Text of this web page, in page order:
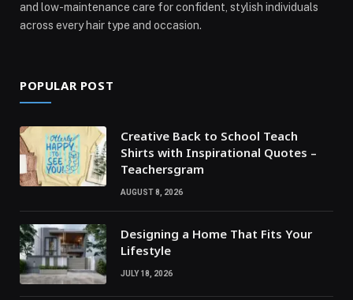
and low-maintenance care for confident, stylish individuals
across every hair type and occasion.
POPULAR POST
Creative Back to School Teach
Shirts with Inspirational Quotes –
Teachersgram
AUGUST 8, 2026
Designing a Home That Fits Your
Lifestyle
JULY 18, 2026